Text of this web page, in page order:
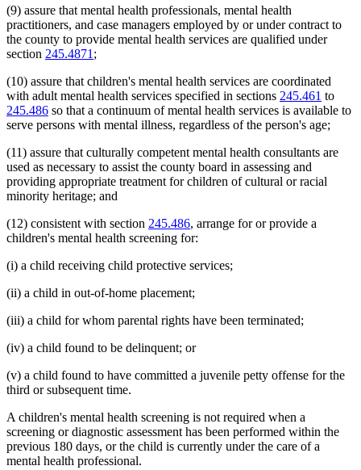
(9) assure that mental health professionals, mental health
practitioners, and case managers employed by or under contract to
the county to provide mental health services are qualified under
section 245.4871;
(10) assure that children's mental health services are coordinated
with adult mental health services specified in sections 245.461 to
245.486 so that a continuum of mental health services is available to
serve persons with mental illness, regardless of the person's age;
(11) assure that culturally competent mental health consultants are
used as necessary to assist the county board in assessing and
providing appropriate treatment for children of cultural or racial
minority heritage; and
(12) consistent with section 245.486, arrange for or provide a
children's mental health screening for:
(i) a child receiving child protective services;
(ii) a child in out-of-home placement;
(iii) a child for whom parental rights have been terminated;
(iv) a child found to be delinquent; or
(v) a child found to have committed a juvenile petty offense for the
third or subsequent time.
A children's mental health screening is not required when a
screening or diagnostic assessment has been performed within the
previous 180 days, or the child is currently under the care of a
mental health professional.